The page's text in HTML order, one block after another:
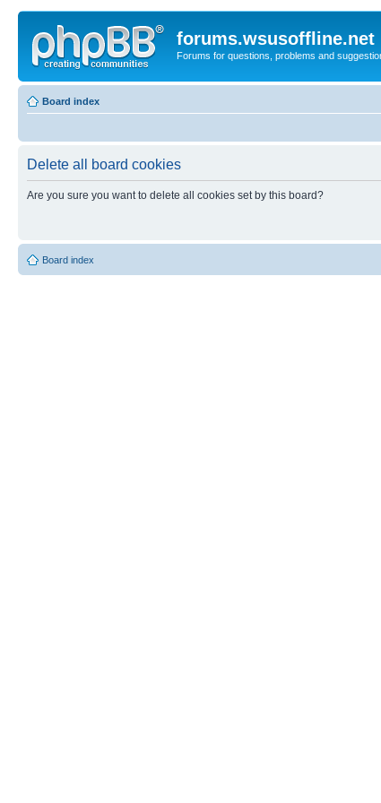
forums.wsusoffline.net
Forums for questions, problems and
Board index
Delete all board cookies
Are you sure you want to delete all cookies set by this board?
Board index